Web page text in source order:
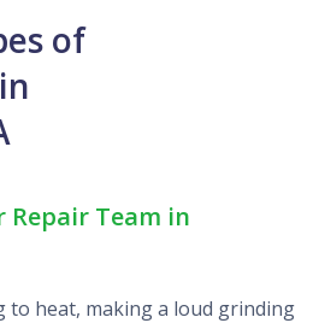
of
Repair Team in
to heat, making a loud grinding